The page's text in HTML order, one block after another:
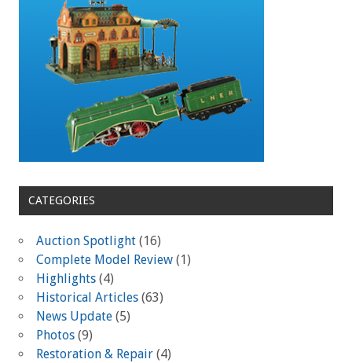
CATEGORIES
Auction Spotlight (16)
Complete Model Review (1)
Highlights (4)
Historical Articles (63)
News Update (5)
Photos (9)
Restoration & Repair (4)